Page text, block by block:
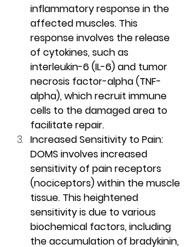
inflammatory response in the
affected muscles. This
response involves the release
of cytokines, such as
interleukin-6 (IL-6) and tumor
necrosis factor-alpha (TNF-
alpha), which recruit immune
cells to the damaged area to
facilitate repair.
Increased Sensitivity to Pain:
DOMS involves increased
sensitivity of pain receptors
(nociceptors) within the muscle
tissue. This heightened
sensitivity is due to various
biochemical factors, including
the accumulation of bradykinin,